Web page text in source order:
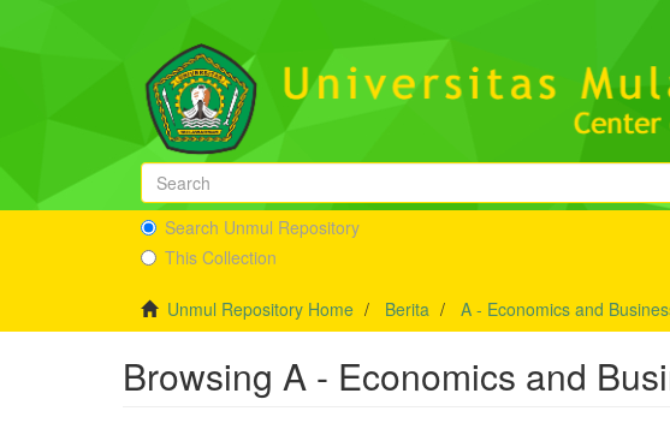
Search Unmul Repository
This Collection
Unmul Repository Home Berita A - Economics and
Browsing A - Economics and